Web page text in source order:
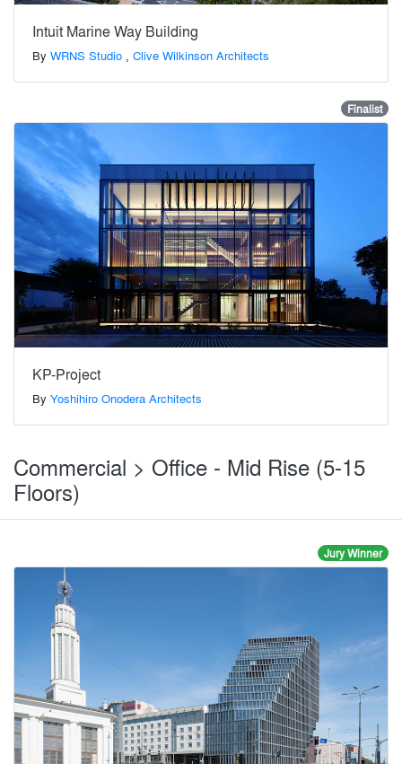
Intuit Marine Way Building
By WRNS Studio , Clive Wilkinson Architects
Finalist
KP-Project
By Yoshihiro Onodera Architects
Commercial > Office - Mid Rise (5-15
Floors)
Jury Winner